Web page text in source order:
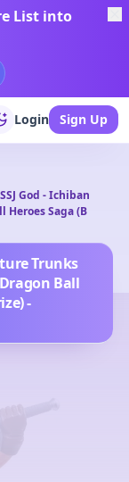
List into
Login Sign Up
God - Ichiban
Saga (B
Trunks
Ball
-